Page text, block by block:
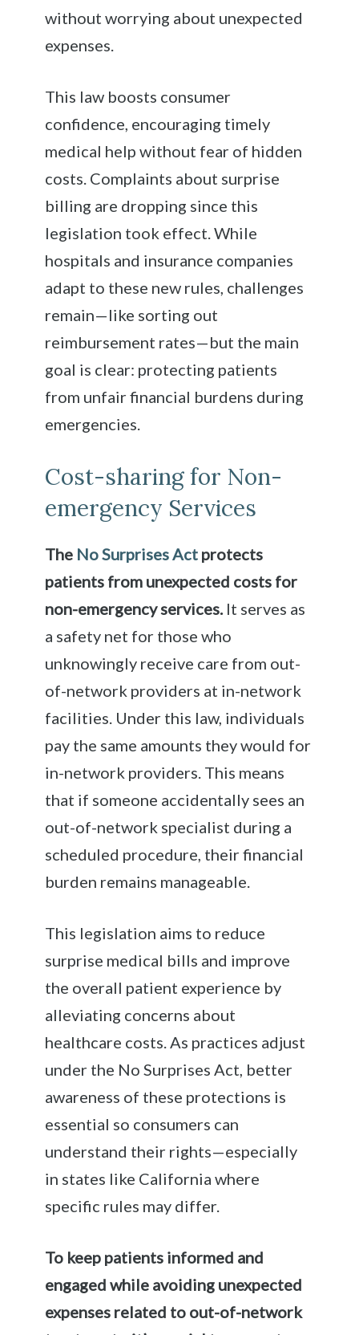
without worrying about unexpected
expenses.
This law boosts consumer
confidence, encouraging timely
medical help without fear of hidden
costs. Complaints about surprise
billing are dropping since this
legislation took effect. While
hospitals and insurance companies
adapt to these new rules, challenges
remain—like sorting out
reimbursement rates—but the main
goal is clear: protecting patients
from unfair financial burdens during
emergencies.
Cost-sharing for Non-
emergency Services
The No Surprises Act protects
patients from unexpected costs for
non-emergency services. It serves as
a safety net for those who
unknowingly receive care from out-
of-network providers at in-network
facilities. Under this law, individuals
pay the same amounts they would for
in-network providers. This means
that if someone accidentally sees an
out-of-network specialist during a
scheduled procedure, their financial
burden remains manageable.
This legislation aims to reduce
surprise medical bills and improve
the overall patient experience by
alleviating concerns about
healthcare costs. As practices adjust
under the No Surprises Act, better
awareness of these protections is
essential so consumers can
understand their rights—especially
in states like California where
specific rules may differ.
To keep patients informed and
engaged while avoiding unexpected
expenses related to out-of-network